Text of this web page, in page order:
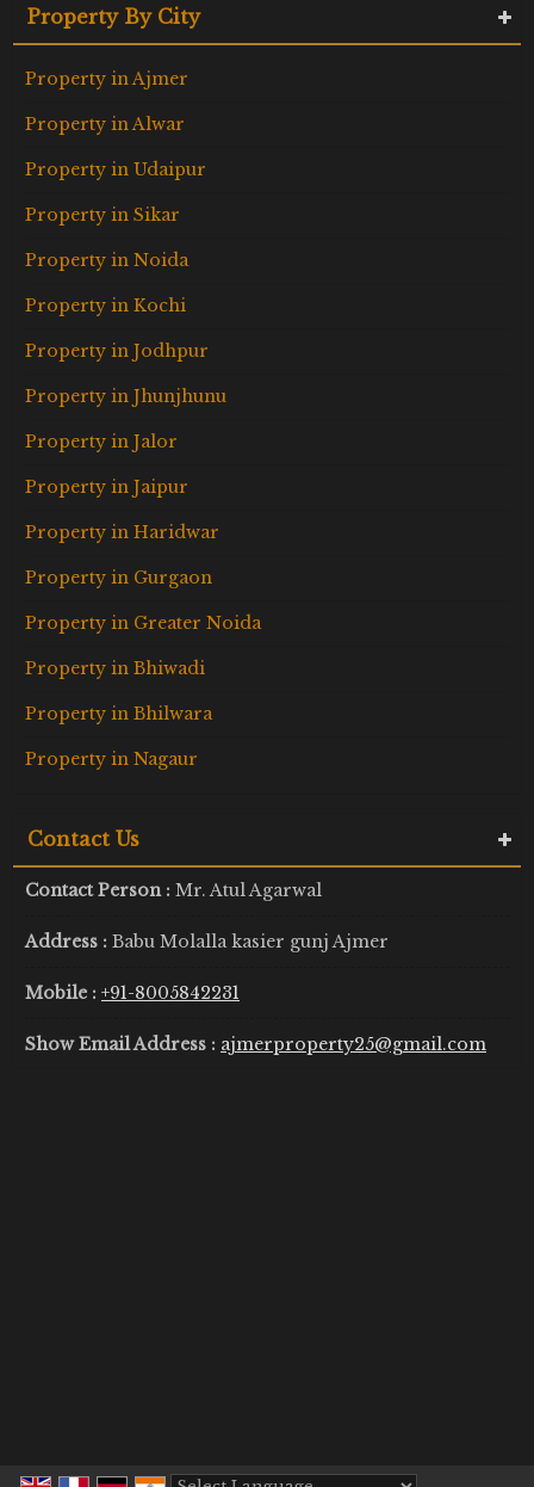
Property By City
Property in Ajmer
Property in Alwar
Property in Udaipur
Property in Sikar
Property in Noida
Property in Kochi
Property in Jodhpur
Property in Jhunjhunu
Property in Jalor
Property in Jaipur
Property in Haridwar
Property in Gurgaon
Property in Greater Noida
Property in Bhiwadi
Property in Bhilwara
Property in Nagaur
Contact Us
Contact Person : Mr. Atul Agarwal
Address : Babu Molalla kasier gunj Ajmer
Mobile : +91-8005842231
Show Email Address : ajmerproperty25@gmail.com